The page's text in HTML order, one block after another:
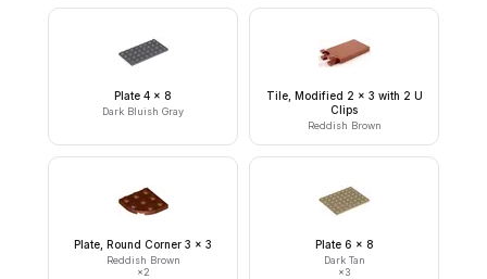
Plate 4 x 8
Dark Bluish Gray
Tile, Modified 2 x 3 with 2 U
Clips
Reddish Brown
Plate, Round Corner 3 x 3
Reddish Brown
×2
Plate 6 x 8
Dark Tan
×3